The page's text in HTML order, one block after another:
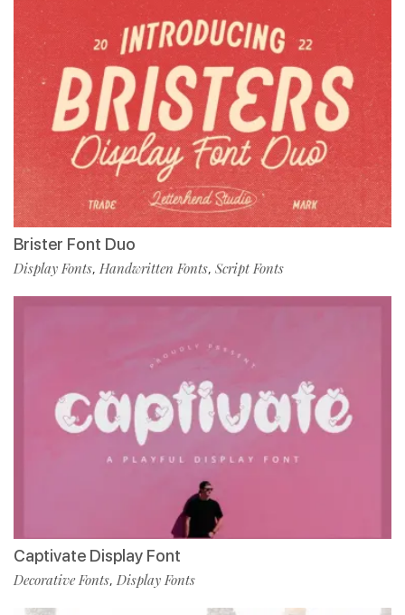
Brister Font Duo
Display Fonts, Handwritten Fonts, Script Fonts
Captivate Display Font
Decorative Fonts, Display Fonts